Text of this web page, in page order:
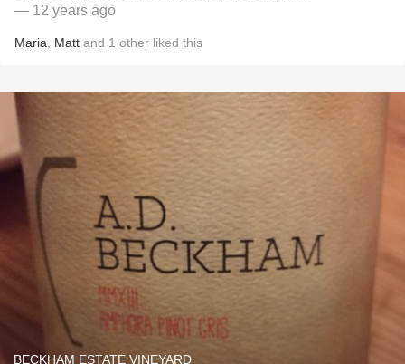
— 12 years ago
Maria Matt and 1 other liked this
BECKHAM ESTATE VINEYARD